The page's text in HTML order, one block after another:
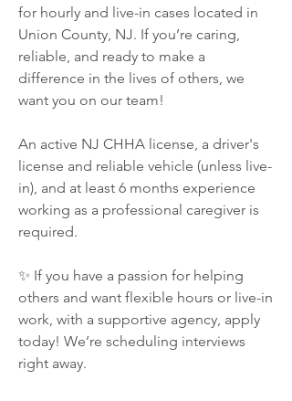
for hourly and live-in cases located in
Union County, NJ. If you’re caring,
reliable, and ready to make a
difference in the lives of others, we
want you on our team!
An active NJ CHHA license, a driver's
license and reliable vehicle (unless live-
in), and at least 6 months experience
working as a professional caregiver is
required.
✨ If you have a passion for helping
others and want flexible hours or live-in
work, with a supportive agency, apply
today! We’re scheduling interviews
right away.